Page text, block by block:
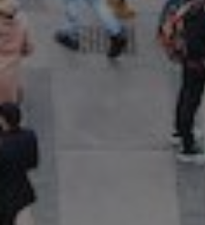
Show filters